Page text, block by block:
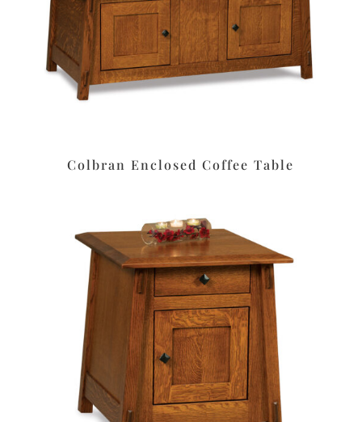
Colbran Enclosed Coffee Table